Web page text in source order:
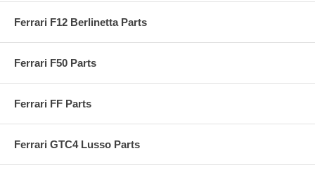
Ferrari F12 Berlinetta Parts
Ferrari F50 Parts
Ferrari FF Parts
Ferrari GTC4 Lusso Parts